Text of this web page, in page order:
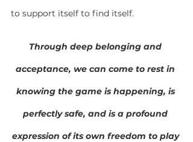
to support itself to find itself.
Through deep belonging and
acceptance, we can come to rest in
knowing the game is happening, is
perfectly safe, and is a profound
expression of its own freedom to play